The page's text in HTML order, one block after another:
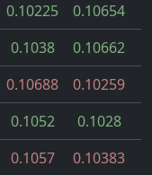
0.10225 0.10654
0.1038 0.10662
0.10688 0.10259
0.1052 0.1028
0.1057 0.10383